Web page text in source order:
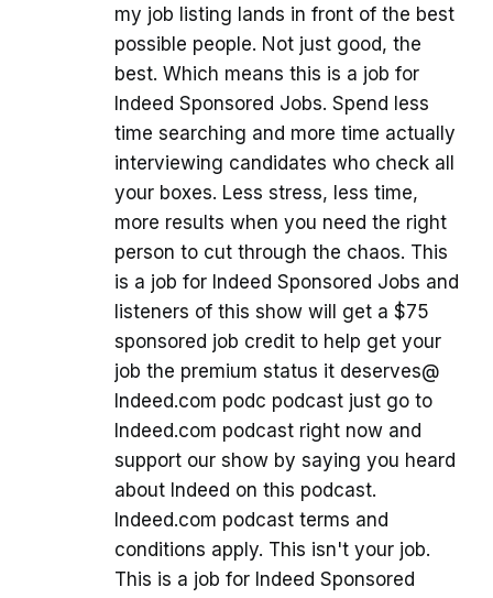
my job listing lands in front of the best
possible people. Not just good, the
best. Which means this is a job for
Indeed Sponsored Jobs. Spend less
time searching and more time actually
interviewing candidates who check all
your boxes. Less stress, less time,
more results when you need the right
person to cut through the chaos. This
is a job for Indeed Sponsored Jobs and
listeners of this show will get a $75
sponsored job credit to help get your
job the premium status it deserves@
Indeed.com podc podcast just go to
Indeed.com podcast right now and
support our show by saying you heard
about Indeed on this podcast.
Indeed.com podcast terms and
conditions apply. This isn't your job.
This is a job for Indeed Sponsored